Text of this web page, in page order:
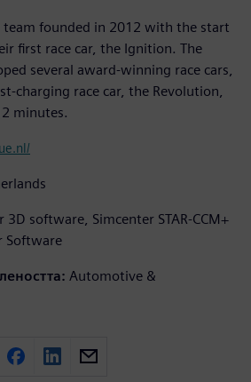
founded in 2012 with the start
first race car, the Ignition. The
several award-winning race cars,
charging race car, the Revolution,
minutes.
3D software, Simcenter STAR-CCM+
Software
Automotive &